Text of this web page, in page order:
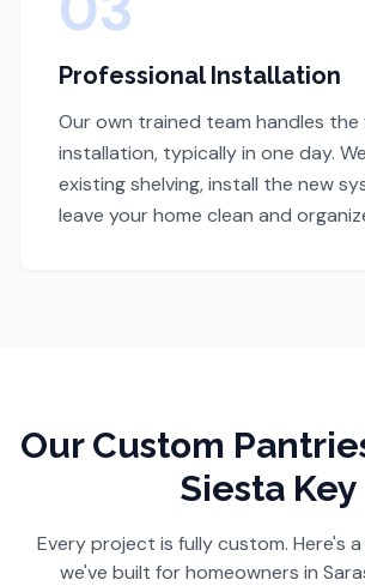
Professional Installation
Our own trained team handles the
installation, typically in one day.
existing shelving, install the new
leave your home clean and
Our Custom
Siesta Key
Every project is fully custom. Here's
we've built for homeowners in